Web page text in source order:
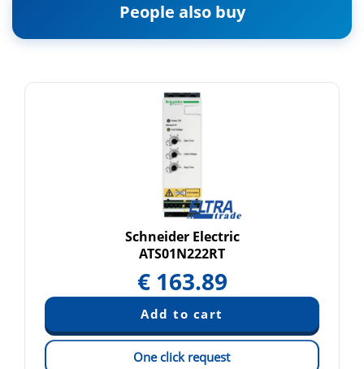
People also buy
Schneider Electric
ATS01N222RT
€ 163.89
One click request